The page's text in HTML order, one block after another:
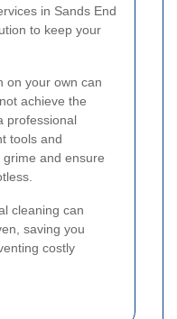
in Sands End
to keep your
on your own can
achieve the
professional
tools and
and ensure
cleaning can
saving you
costly